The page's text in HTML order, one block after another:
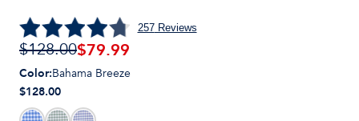
257Reviews
$128.00$79.99
Color:Bahama Breeze
$128.00